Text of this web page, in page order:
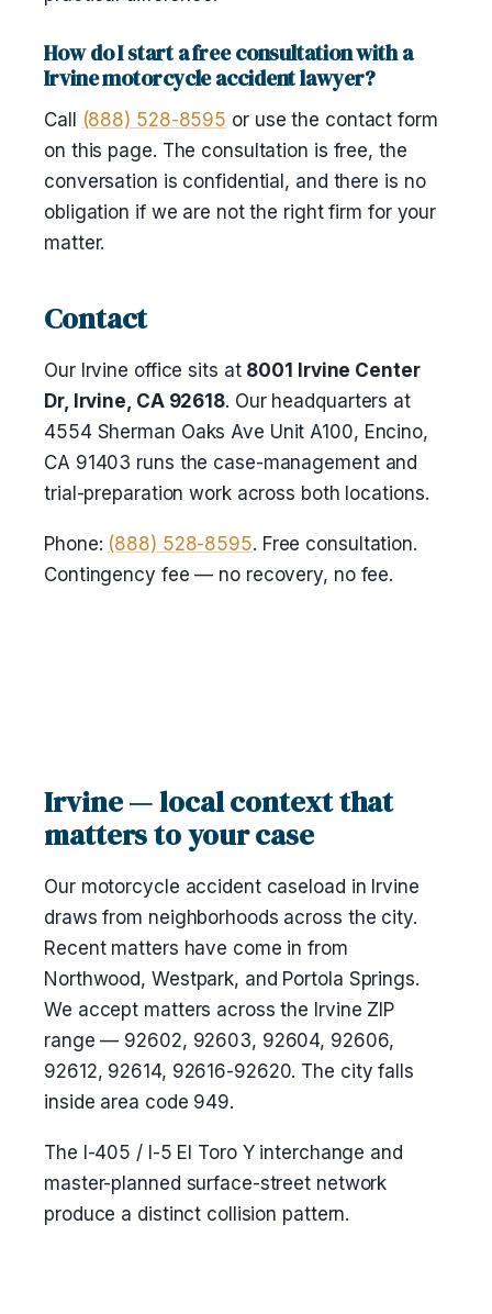
How do I start a free consultation with a
Irvine motorcycle accident lawyer?
Call (888) 528-8595 or use the contact form
on this page. The consultation is free, the
conversation is confidential, and there is no
obligation if we are not the right firm for your
matter.
Contact
Our Irvine office sits at 8001 Irvine Center
Dr, Irvine, CA 92618. Our headquarters at
4554 Sherman Oaks Ave Unit A100, Encino,
CA 91403 runs the case-management and
trial-preparation work across both locations.
Phone: (888) 528-8595. Free consultation.
Contingency fee — no recovery, no fee.
Irvine — local context that
matters to your case
Our motorcycle accident caseload in Irvine
draws from neighborhoods across the city.
Recent matters have come in from
Northwood, Westpark, and Portola Springs.
We accept matters across the Irvine ZIP
range — 92602, 92603, 92604, 92606,
92612, 92614, 92616-92620. The city falls
inside area code 949.
The I-405 / I-5 El Toro Y interchange and
master-planned surface-street network
produce a distinct collision pattern.